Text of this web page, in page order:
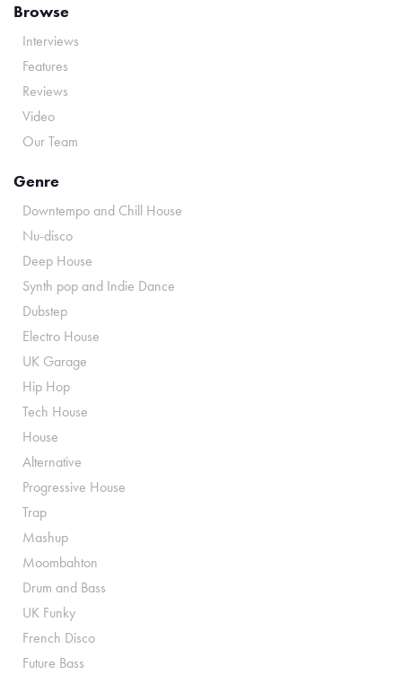
Browse
Interviews
Features
Reviews
Video
Our Team
Genre
Downtempo and Chill House
Nu-disco
Deep House
Synth pop and Indie Dance
Dubstep
Electro House
UK Garage
Hip Hop
Tech House
House
Alternative
Progressive House
Trap
Mashup
Moombahton
Drum and Bass
UK Funky
French Disco
Future Bass